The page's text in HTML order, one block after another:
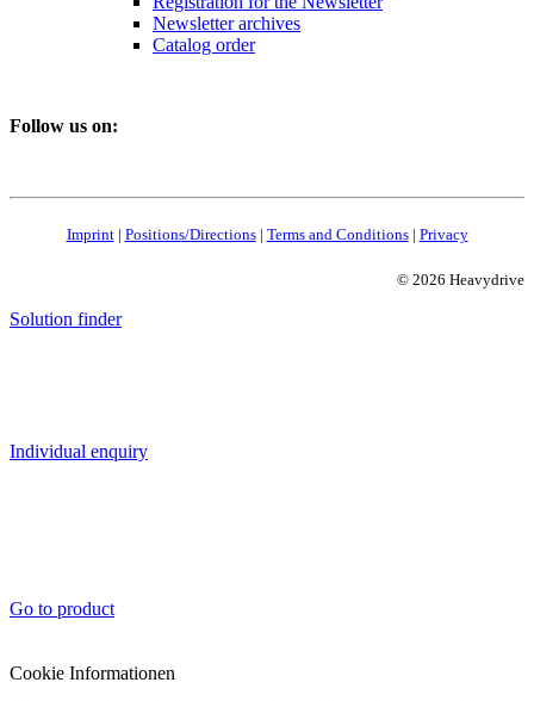
Newsletter archives
Catalog order
Follow us on:
Imprint| Positions/Directions| Terms and Conditions| Privacy
© 2026 Heavydrive
Solution finder
Individual enquiry
Go to product
Cookie Informationen